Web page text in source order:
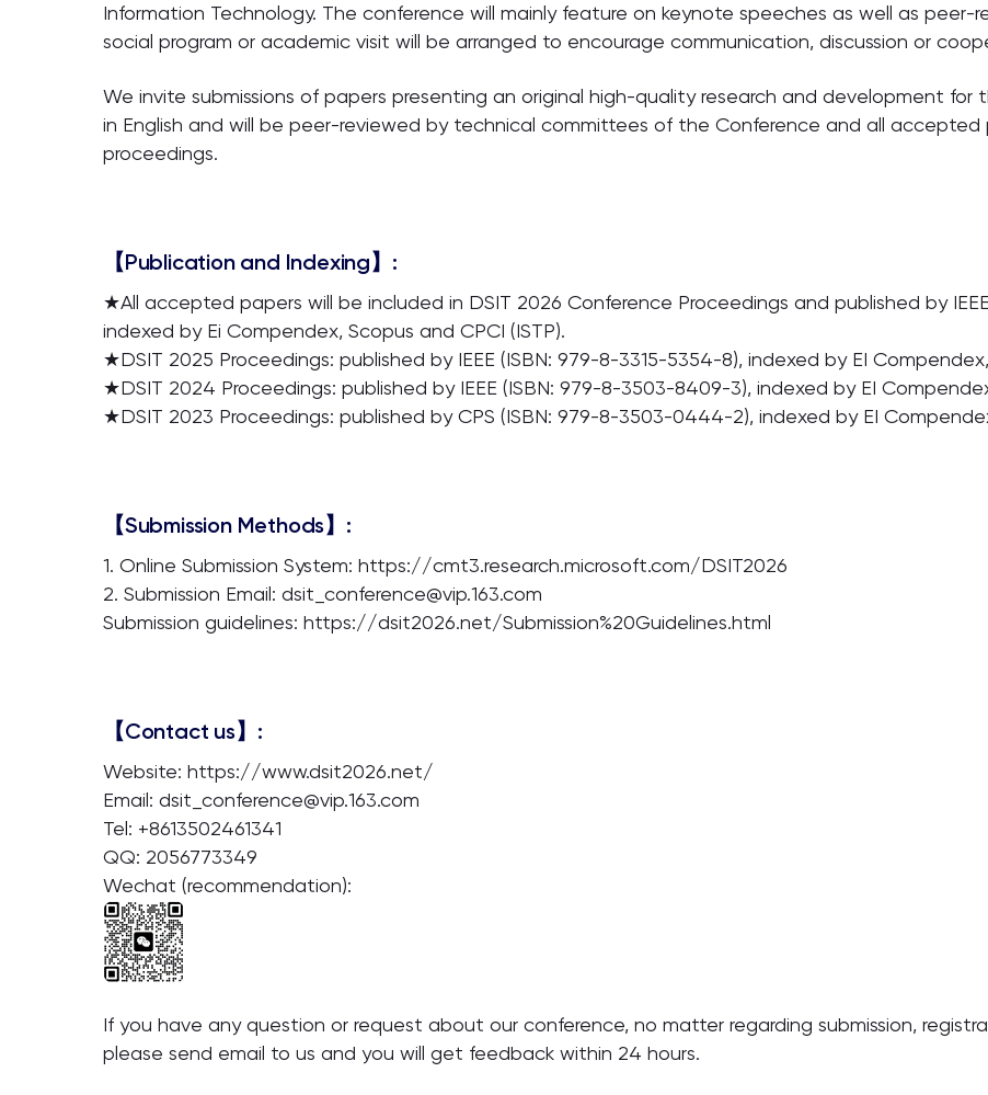
Information Technology. The conference will mainly feature on keynote speeches as well as
social program or academic visit will be arranged to encourage communication, discussion or
We invite submissions of papers presenting an original high-quality research and development
in English and will be peer-reviewed by technical committees of the Conference and all
proceedings.
【Publication and Indexing】:
★All accepted papers will be included in DSIT 2026 Conference Proceedings and published by
indexed by Ei Compendex, Scopus and CPCI (ISTP).
★DSIT 2025 Proceedings: published by IEEE (ISBN: 979-8-3315-5354-8), indexed by EI
★DSIT 2024 Proceedings: published by IEEE (ISBN: 979-8-3503-8409-3), indexed by EI
★DSIT 2023 Proceedings: published by CPS (ISBN: 979-8-3503-0444-2), indexed by EI
【Submission Methods】:
1. Online Submission System: https://cmt3.research.microsoft.com/DSIT2026
2. Submission Email: dsit_conference@vip.163.com
Submission guidelines: https://dsit2026.net/Submission%20Guidelines.html
【Contact us】:
Website: https://www.dsit2026.net/
Email: dsit_conference@vip.163.com
Tel: +8613502461341
QQ: 2056773349
Wechat (recommendation):
If you have any question or request about our conference, no matter regarding submission,
please send email to us and you will get feedback within 24 hours.